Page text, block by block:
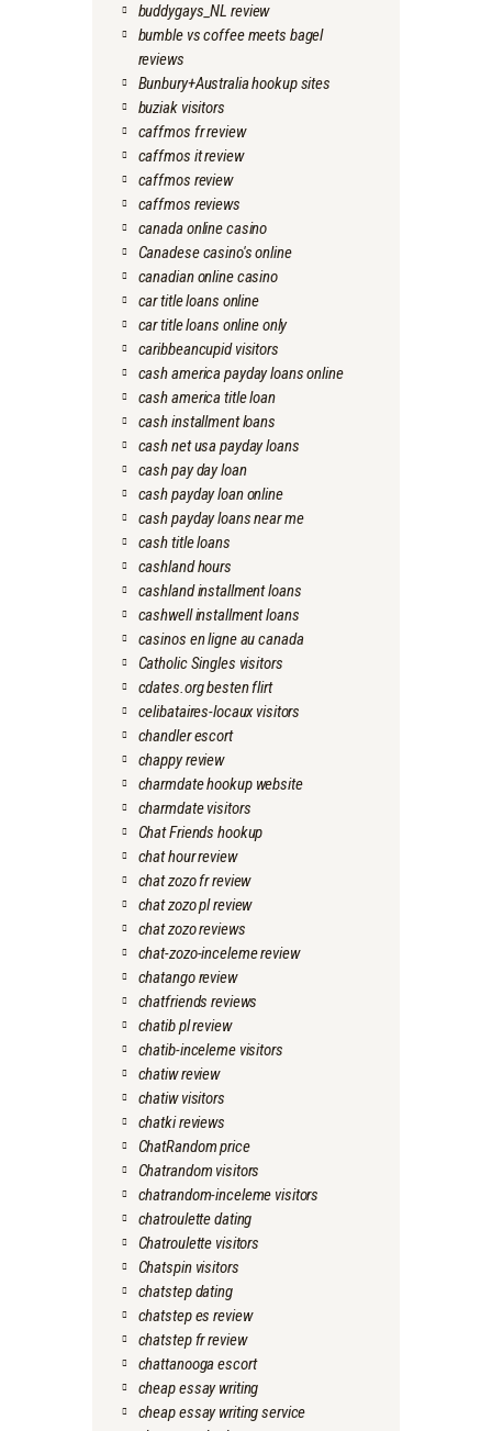
buddygays_NL review
bumble vs coffee meets bagel
reviews
Bunbury+Australia hookup sites
buziak visitors
caffmos fr review
caffmos it review
caffmos review
caffmos reviews
canada online casino
Canadese casino's online
canadian online casino
car title loans online
car title loans online only
caribbeancupid visitors
cash america payday loans online
cash america title loan
cash installment loans
cash net usa payday loans
cash pay day loan
cash payday loan online
cash payday loans near me
cash title loans
cashland hours
cashland installment loans
cashwell installment loans
casinos en ligne au canada
Catholic Singles visitors
cdates.org besten flirt
celibataires-locaux visitors
chandler escort
chappy review
charmdate hookup website
charmdate visitors
Chat Friends hookup
chat hour review
chat zozo fr review
chat zozo pl review
chat zozo reviews
chat-zozo-inceleme review
chatango review
chatfriends reviews
chatib pl review
chatib-inceleme visitors
chatiw review
chatiw visitors
chatki reviews
ChatRandom price
Chatrandom visitors
chatrandom-inceleme visitors
chatroulette dating
Chatroulette visitors
Chatspin visitors
chatstep dating
chatstep es review
chatstep fr review
chattanooga escort
cheap essay writing
cheap essay writing service